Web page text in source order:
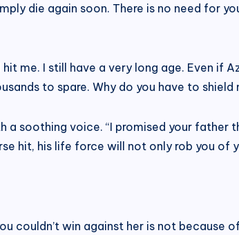
die again soon. There is no need for
me. I still have a very long age. Even if
to spare. Why do you have to shield
a soothing voice. “I promised your
hit, his life force will not only rob you of
couldn’t win against her is not because